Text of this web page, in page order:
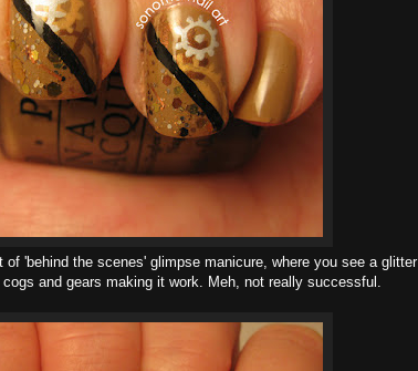
'behind the scenes' glimpse manicure, where you see a glitter
and gears making it work. Meh, not really successful.